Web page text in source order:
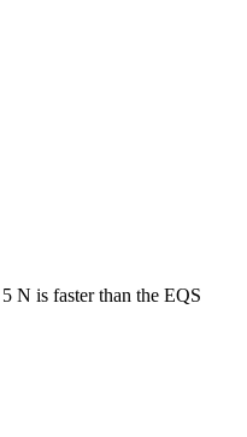
N is faster than the EQS